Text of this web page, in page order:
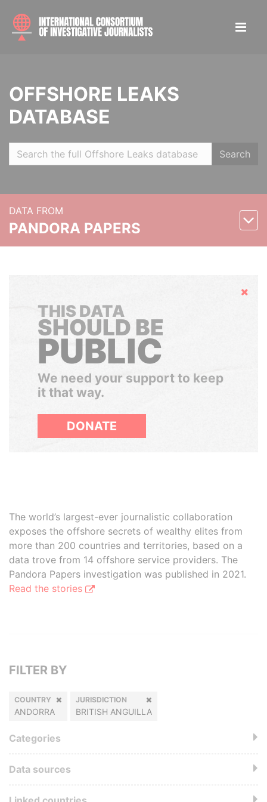
OFFSHORE LEAKS
DATABASE
Search
DATA FROM
PANDORA PAPERS
Hide
THIS DATA
SHOULD BE
PUBLIC
We need your support to keep
it that way.
DONATE
The world’s largest-ever journalistic collaboration
exposes the offshore secrets of wealthy elites from
more than 200 countries and territories, based on a
data trove from 14 offshore service providers. The
Pandora Papers investigation was published in 2021.
Read the stories
FILTER BY
COUNTRY
ANDORRA
JURISDICTION
BRITISH ANGUILLA
Categories
Data sources